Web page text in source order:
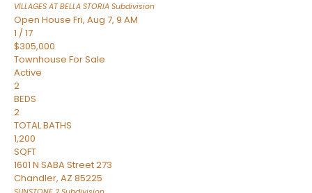
VILLAGES AT BELLA STORIA Subdivision
Open House Fri, Aug 7, 9 AM
1 /17
$305,000
Townhouse For Sale
Active
2
BEDS
2
TOTAL BATHS
1,200
SQFT
1601 N SABA Street 273
Chandler, AZ 85225